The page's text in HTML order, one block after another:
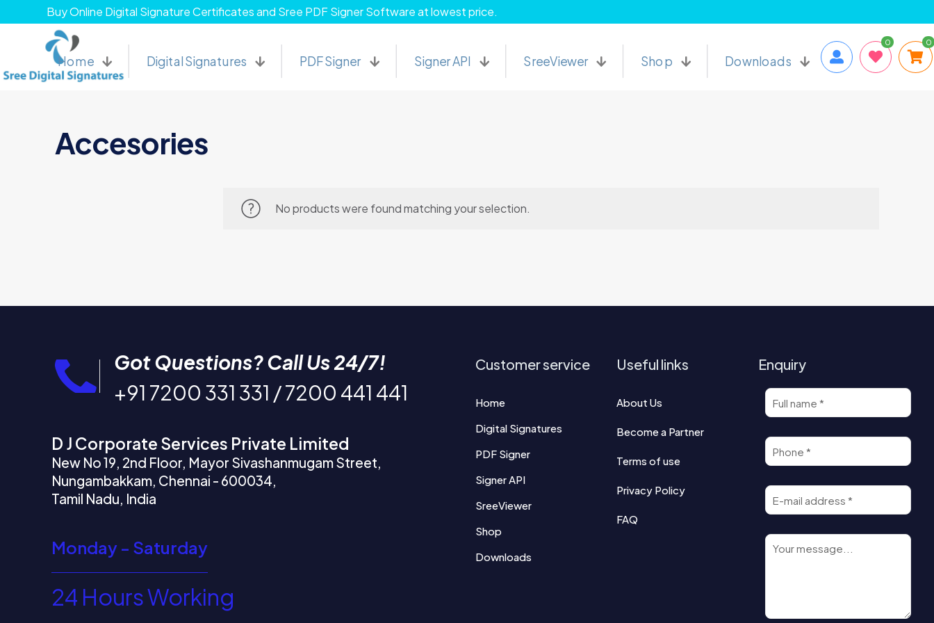
Buy Online Digital Signature Certificates and Sree PDF Signer Software at lowest price.
Home Digital Signatures PDF Signer Signer API SreeViewer Shop Downloads
0 0
Accesories
No products were found matching your selection.
Got Questions? Call Us 24/7!
+91 7200 331 331 / 7200 441 441
D J Corporate Services Private Limited
New No 19, 2nd Floor, Mayor Sivashanmugam Street,
Nungambakkam, Chennai - 600034,
Tamil Nadu, India
Monday - Saturday
24 Hours Working
Customer service
Home
Digital Signatures
PDF Signer
Signer API
SreeViewer
Shop
Downloads
Useful links
About Us
Become a Partner
Terms of use
Privacy Policy
FAQ
Enquiry